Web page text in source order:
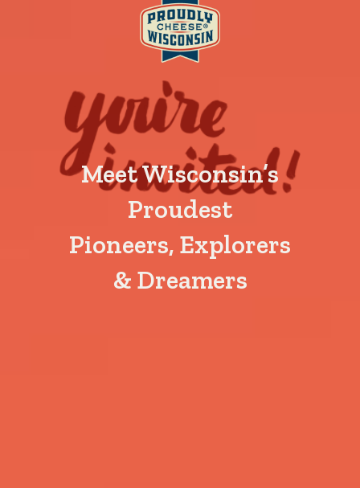
Meet Wisconsin’s
Proudest
Pioneers, Explorers
& Dreamers